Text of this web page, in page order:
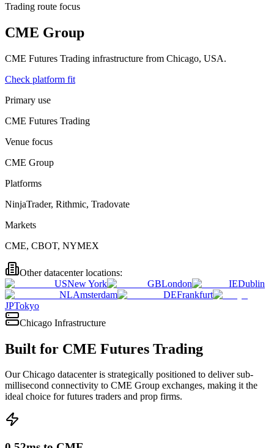
Trading route focus
CME Group
CME Futures Trading infrastructure from Chicago, USA.
Check platform fit
Primary use
CME Futures Trading
Venue focus
CME Group
Platforms
NinjaTrader, Rithmic, Tradovate
Markets
CME, CBOT, NYMEX
Other datacenter locations:
USNew York GBLondon IEDublin
NLAmsterdam DEFrankfurt
JPTokyo
Chicago Infrastructure
Built for CME Futures Trading
Our Chicago datacenter is strategically positioned to deliver sub-
millisecond connectivity to CME Group exchanges, making it the
ideal choice for futures traders and prop firms.